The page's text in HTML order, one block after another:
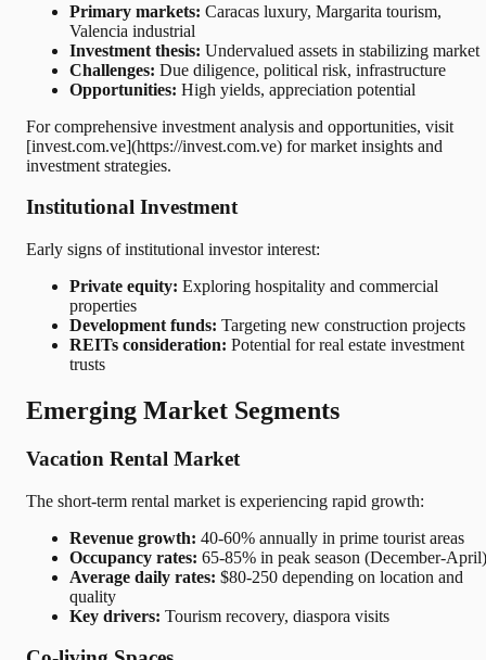
Primary markets: Caracas luxury, Margarita tourism,
Valencia industrial
Investment thesis: Undervalued assets in stabilizing market
Challenges: Due diligence, political risk, infrastructure
Opportunities: High yields, appreciation potential
For comprehensive investment analysis and opportunities, visit
[invest.com.ve](https://invest.com.ve) for market insights and
investment strategies.
Institutional Investment
Early signs of institutional investor interest:
Private equity: Exploring hospitality and commercial
properties
Development funds: Targeting new construction projects
REITs consideration: Potential for real estate investment
trusts
Emerging Market Segments
Vacation Rental Market
The short-term rental market is experiencing rapid growth:
Revenue growth: 40-60% annually in prime tourist areas
Occupancy rates: 65-85% in peak season (December-April)
Average daily rates: $80-250 depending on location and
quality
Key drivers: Tourism recovery, diaspora visits